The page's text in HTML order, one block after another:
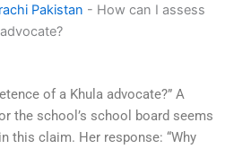
Pakistan - How can I assess
of a Khula advocate?” A
the school’s school board seems
this claim. Her response: “Why